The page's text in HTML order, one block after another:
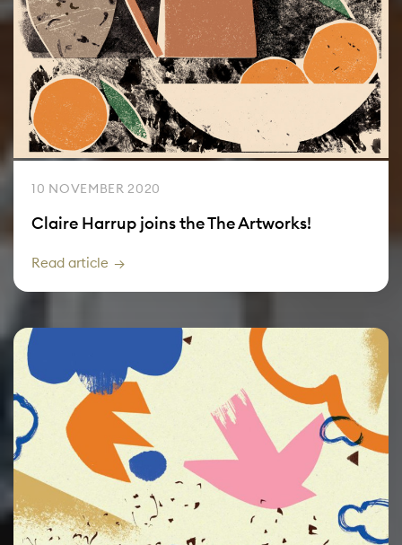
10 NOVEMBER 2020
Claire Harrup joins the The Artworks!
Read article